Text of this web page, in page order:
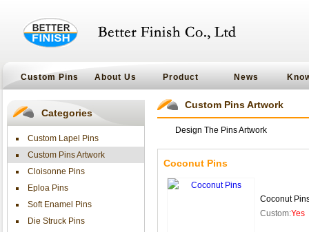
Custom Pins About Us Product News
Categories
Custom Lapel Pins
Custom Pins Artwork
Cloisonne Pins
Eploa Pins
Soft Enamel Pins
Die Struck Pins
Custom Pins Artwork
Design The Pins Artwork
Coconut Pins
Coconut
Custom:Yes